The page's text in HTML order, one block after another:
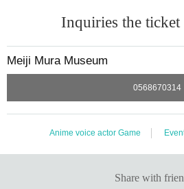
・Depending on how busy
y have to wait to enter.
・You can only use the
tore during the time
umber ticket.
・ Reference number ticket
ate and time printed on it.
・ Reference number ticket is
Inquiries the ticket
Meiji Mura Museum
0568670314
Anime voice actor Game
Share with